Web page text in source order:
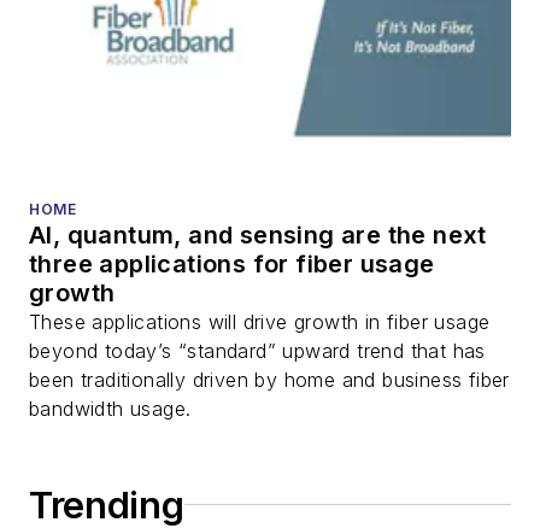
HOME
AI, quantum, and sensing are the next
three applications for fiber usage
growth
These applications will drive growth in fiber usage
beyond today’s “standard” upward trend that has
been traditionally driven by home and business fiber
bandwidth usage.
Trending